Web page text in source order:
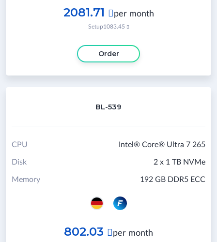
2081.71  per month
Setup1083.45 
Order
BL-539
Intel® Core® Ultra 7 265
CPU
2 x 1 TB NVMe
Disk
192 GB DDR5 ECC
Memory
802.03  per month